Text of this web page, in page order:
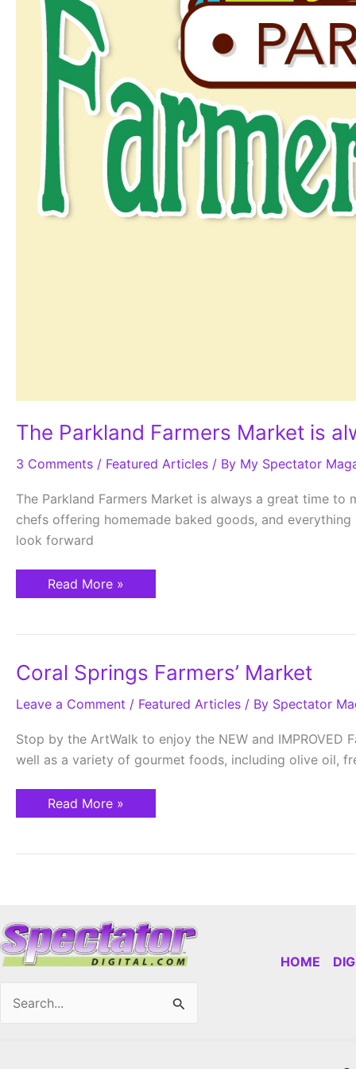
The Parkland Farmers Market is
3 Comments / Featured Articles / By My Spectator
The Parkland Farmers Market is always a great time
chefs offering homemade baked goods, and
look forward
Read More »
Coral Springs Farmers’ Market
Leave a Comment / Featured Articles / By Spectator
Stop by the ArtWalk to enjoy the NEW and
well as a variety of gourmet foods, including olive oil,
Coral
Springs
Market
Read More »
Search
HOME